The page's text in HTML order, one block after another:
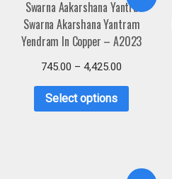
Swarna Aakarshana Yantra
Swarna Akarshana Yantram
Yendram In Copper – A2023
745.00 –4,425.00
Select options